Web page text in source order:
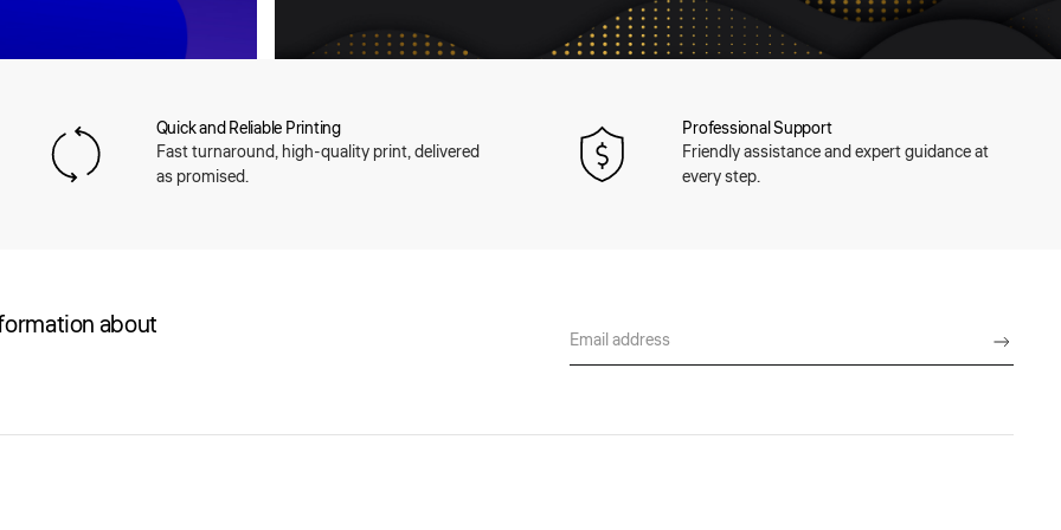
Quick and Reliable Printing
Fast turnaround, high-quality print, delivered
as promised.
Professional Support
Friendly assistance and expert guidance at
every step.
about